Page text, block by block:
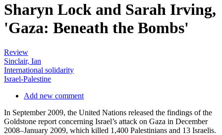
Sharyn Lock and Sarah Irving,
'Gaza: Beneath the Bombs'
Review
Sinclair, Ian
International solidarity
Israel-Palestine
Add new comment
In September 2009, the United Nations released the findings of the
Goldstone report concerning Israel’s attack on Gaza in December
2008–January 2009, which killed 1,400 Palestinians and 13 Israelis.